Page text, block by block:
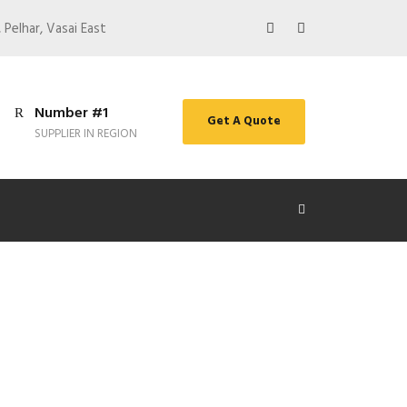
Vasai East
Number #1
SUPPLIER IN REGION
Get A Quote